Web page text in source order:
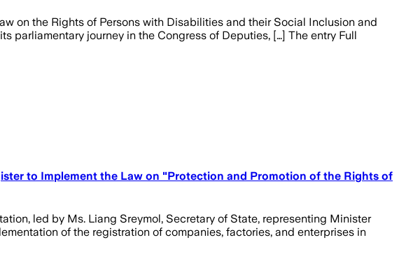
on the Rights of Persons with Disabilities and their Social Inclusion and
parliamentary journey in the Congress of Deputies, […] The entry Full
to Implement the Law on "Protection and Promotion of the Rights of
led by Ms. Liang Sreymol, Secretary of State, representing Minister
of the registration of companies, factories, and enterprises in